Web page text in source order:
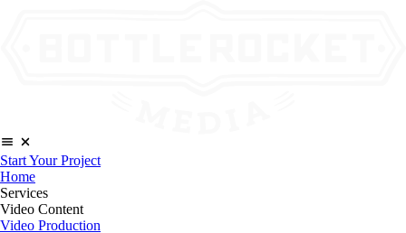
Start Your Project
Home
Services
Video Content
Video Production